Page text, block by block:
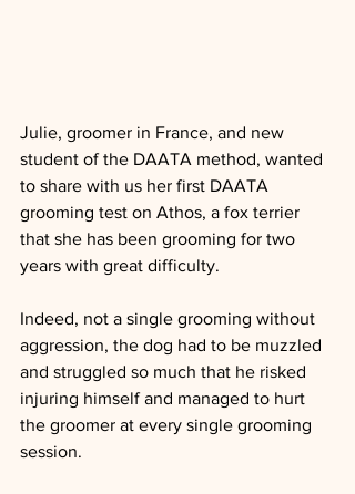
Julie, groomer in France, and new
student of the DAATA method, wanted
to share with us her first DAATA
grooming test on Athos, a fox terrier
that she has been grooming for two
years with great difficulty.
Indeed, not a single grooming without
aggression, the dog had to be muzzled
and struggled so much that he risked
injuring himself and managed to hurt
the groomer at every single grooming
session.